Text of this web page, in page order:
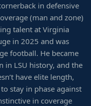
in defensive
(man and zone)
talent at Virginia
in 2025 and was
football. He became
in LSU history, and the
have elite length,
stay in phase against
in coverage